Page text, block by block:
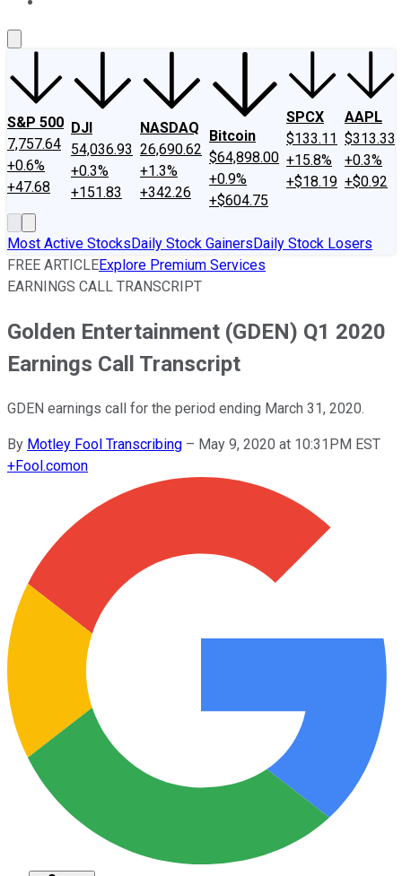
S&P 500
7,757.64
+0.6%
+47.68
DJI
54,036.93
+0.3%
+151.83
NASDAQ
26,690.62
+1.3%
+342.26
Bitcoin
$64,898.00
+0.9%
+$604.75
SPCX
$133.11
+15.8%
+$18.19
AAPL
$313.33
+0.3%
+$0.92
Most Active StocksDaily Stock GainersDaily Stock Losers
FREE ARTICLEExplore Premium Services
EARNINGS CALL TRANSCRIPT
Golden Entertainment (GDEN) Q1 2020
Earnings Call Transcript
GDEN earnings call for the period ending March 31, 2020.
By Motley Fool Transcribing – May 9, 2020 at 10:31PM EST
+Fool.comon